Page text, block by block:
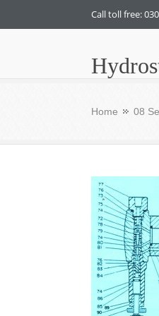
Call toll free:
Home 08